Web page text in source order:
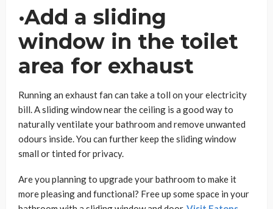
·Add a sliding
window in the toilet
area for exhaust
Running an exhaust fan can take a toll on your electricity
bill. A sliding window near the ceiling is a good way to
naturally ventilate your bathroom and remove unwanted
odours inside. You can further keep the sliding window
small or tinted for privacy.
Are you planning to upgrade your bathroom to make it
more pleasing and functional? Free up some space in your